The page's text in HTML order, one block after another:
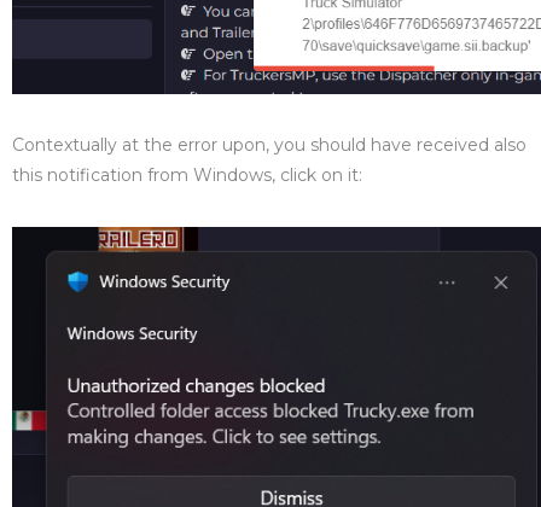
Contextually at the error upon, you should have received also
this notification from Windows, click on it: